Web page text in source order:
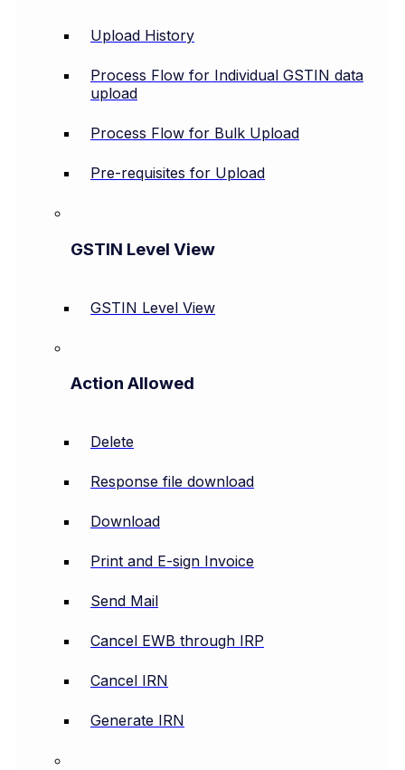
Upload History
Process Flow for Individual GSTIN data
upload
Process Flow for Bulk Upload
Pre-requisites for Upload
GSTIN Level View
GSTIN Level View
Action Allowed
Delete
Response file download
Download
Print and E-sign Invoice
Send Mail
Cancel EWB through IRP
Cancel IRN
Generate IRN